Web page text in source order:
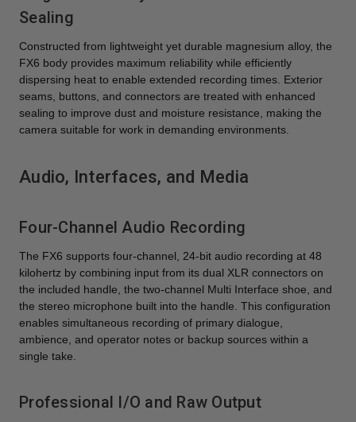
Sealing
Constructed from lightweight yet durable magnesium alloy, the
FX6 body provides maximum reliability while efficiently
dispersing heat to enable extended recording times. Exterior
seams, buttons, and connectors are treated with enhanced
sealing to improve dust and moisture resistance, making the
camera suitable for work in demanding environments.
Audio, Interfaces, and Media
Four-Channel Audio Recording
The FX6 supports four-channel, 24-bit audio recording at 48
kilohertz by combining input from its dual XLR connectors on
the included handle, the two-channel Multi Interface shoe, and
the stereo microphone built into the handle. This configuration
enables simultaneous recording of primary dialogue,
ambience, and operator notes or backup sources within a
single take.
Professional I/O and Raw Output